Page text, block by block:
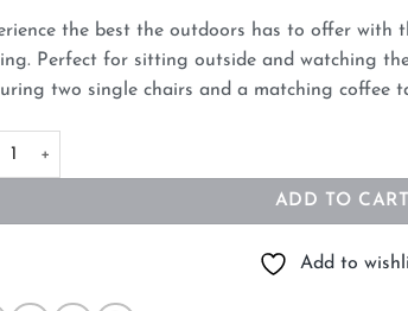
the best the outdoors has to offer with
Perfect for sitting outside and watching
two single chairs and a matching coffee
3PC Outdoor Lounge Setting Patio Furniture
ADD TO CART
Add to